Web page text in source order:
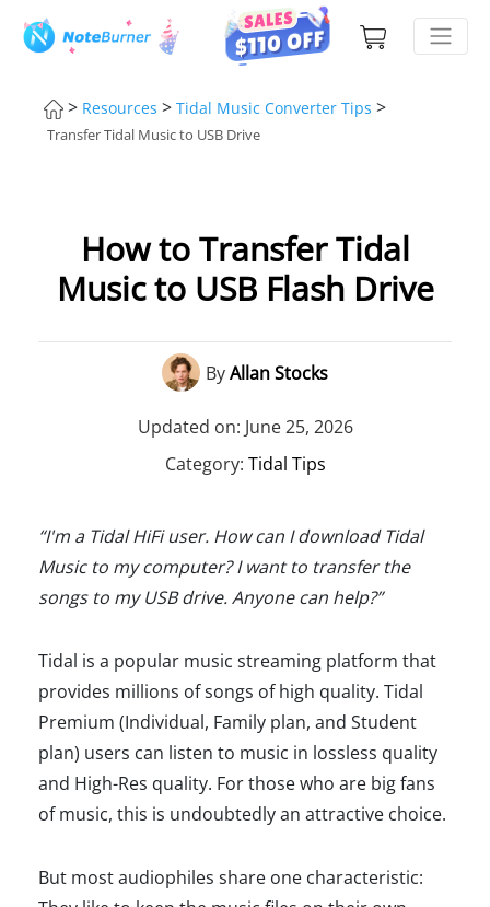
> Resources > Tidal Music Converter Tips >
Transfer Tidal Music to USB Drive
How to Transfer Tidal
Music to USB Flash Drive
ByAllan Stocks
Updated on: June 25, 2026
Category: Tidal Tips
“I'm a Tidal HiFi user. How can I download Tidal
Music to my computer? I want to transfer the
songs to my USB drive. Anyone can help?”
Tidal is a popular music streaming platform that
provides millions of songs of high quality. Tidal
Premium (Individual, Family plan, and Student
plan) users can listen to music in lossless quality
and High-Res quality. For those who are big fans
of music, this is undoubtedly an attractive choice.
But most audiophiles share one characteristic: